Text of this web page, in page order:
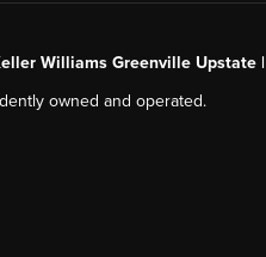
Williams Greenville Upstate |
owned and operated.